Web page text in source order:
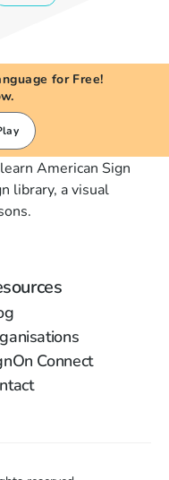
for Free!
American Sign
library, a visual
Connect